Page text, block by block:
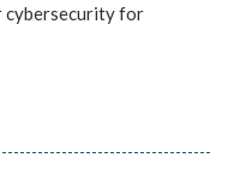
cybersecurity for